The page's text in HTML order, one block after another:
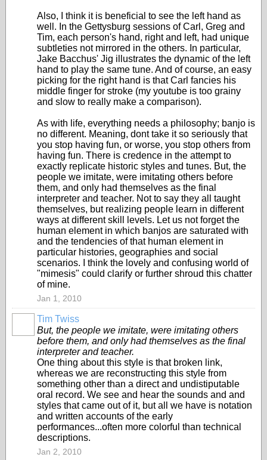
Also, I think it is beneficial to see the left hand as
well. In the Gettysburg sessions of Carl, Greg and
Tim, each person's hand, right and left, had unique
subtleties not mirrored in the others. In particular,
Jake Bacchus' Jig illustrates the dynamic of the left
hand to play the same tune. And of course, an easy
picking for the right hand is that Carl fancies his
middle finger for stroke (my youtube is too grainy
and slow to really make a comparison).
As with life, everything needs a philosophy; banjo is
no different. Meaning, dont take it so seriously that
you stop having fun, or worse, you stop others from
having fun. There is credence in the attempt to
exactly replicate historic styles and tunes. But, the
people we imitate, were imitating others before
them, and only had themselves as the final
interpreter and teacher. Not to say they all taught
themselves, but realizing people learn in different
ways at different skill levels. Let us not forget the
human element in which banjos are saturated with
and the tendencies of that human element in
particular histories, geographies and social
scenarios. I think the lovely and confusing world of
"mimesis" could clarify or further shroud this chatter
of mine.
Jan 1, 2010
Tim Twiss
But, the people we imitate, were imitating others
before them, and only had themselves as the final
interpreter and teacher.
One thing about this style is that broken link,
whereas we are reconstructing this style from
something other than a direct and undistiputable
oral record. We see and hear the sounds and and
styles that came out of it, but all we have is notation
and written accounts of the early
performances...often more colorful than technical
descriptions.
Jan 2, 2010